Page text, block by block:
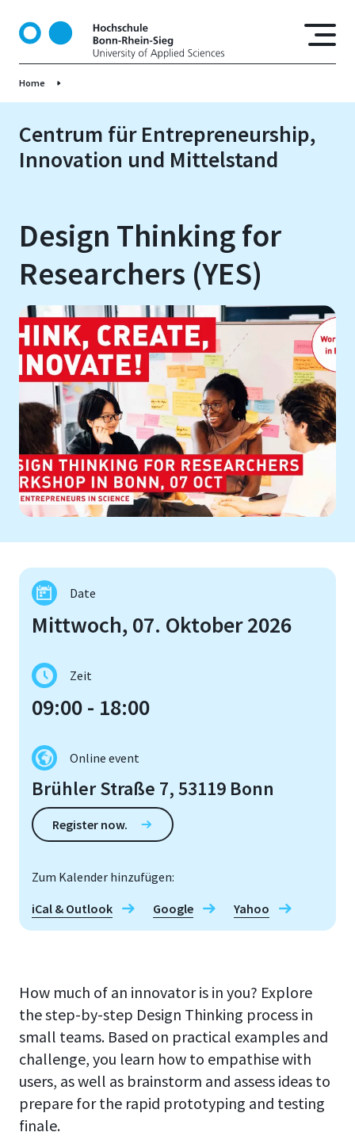
t
Home
Centrum für Entrepreneurship,
Innovation und Mittelstand
Design Thinking for
Researchers (YES)
Date
Mittwoch, 07. Oktober 2026
Zeit
09:00 - 18:00
Online event
Brühler Straße 7, 53119 Bonn
Register now.
Zum Kalender hinzufügen:
iCal & Outlook
Google Yahoo
How much of an innovator is in you? Explore
the step-by-step Design Thinking process in
small teams. Based on practical examples and
challenge, you learn how to empathise with
users, as well as brainstorm and assess ideas to
prepare for the rapid prototyping and testing
finale.